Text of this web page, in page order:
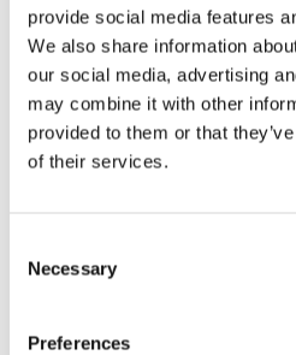
provide social media features
We also share information
our social media, advertising
may combine it with other
provided to them or that
of their services.
Selection
Necessary
Preferences